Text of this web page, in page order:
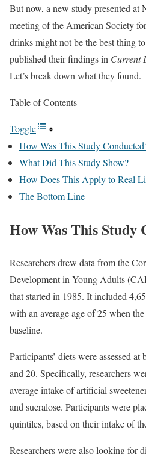
But now, a new study presented at
meeting of the American Society
drinks might not be the best thing
published their findings in Current
Let’s break down what they found.
Table of Contents
Toggle
How Was This Study
What Did This Study Show?
How Does This Apply to Real
The Bottom Line
How Was This Study
Researchers drew data from the
Development in Young Adults
that started in 1985. It included
with an average age of 25 when
baseline.
Participants’ diets were assessed at
and 20. Specifically, researchers
average intake of artificial
and sucralose. Participants were
quintiles, based on their intake of
Researchers were also looking for